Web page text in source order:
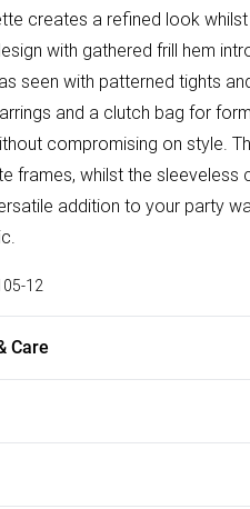
creates a refined look
with gathered frill hem
seen with patterned tights
and a clutch bag for
compromising on style.
frames, whilst the
addition to your party
12
Care
wears size 10